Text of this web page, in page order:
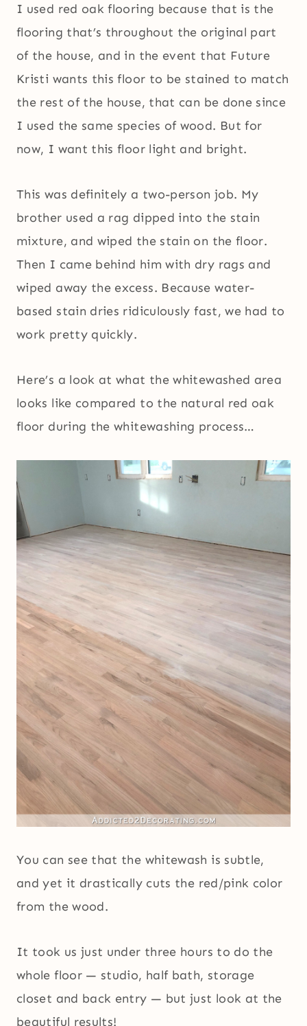
I used red oak flooring because that is the
flooring that’s throughout the original part
of the house, and in the event that Future
Kristi wants this floor to be stained to match
the rest of the house, that can be done since
I used the same species of wood. But for
now, I want this floor light and bright.
This was definitely a two-person job. My
brother used a rag dipped into the stain
mixture, and wiped the stain on the floor.
Then I came behind him with dry rags and
wiped away the excess. Because water-
based stain dries ridiculously fast, we had to
work pretty quickly.
Here’s a look at what the whitewashed area
looks like compared to the natural red oak
floor during the whitewashing process…
You can see that the whitewash is subtle,
and yet it drastically cuts the red/pink color
from the wood.
It took us just under three hours to do the
whole floor — studio, half bath, storage
closet and back entry — but just look at the
beautiful results!